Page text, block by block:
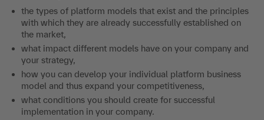
the types of platform models that exist and the principles
with which they are already successfully established on
the market,
what impact different models have on your company and
your strategy,
how you can develop your individual platform business
model and thus expand your competitiveness,
what conditions you should create for successful
implementation in your company.